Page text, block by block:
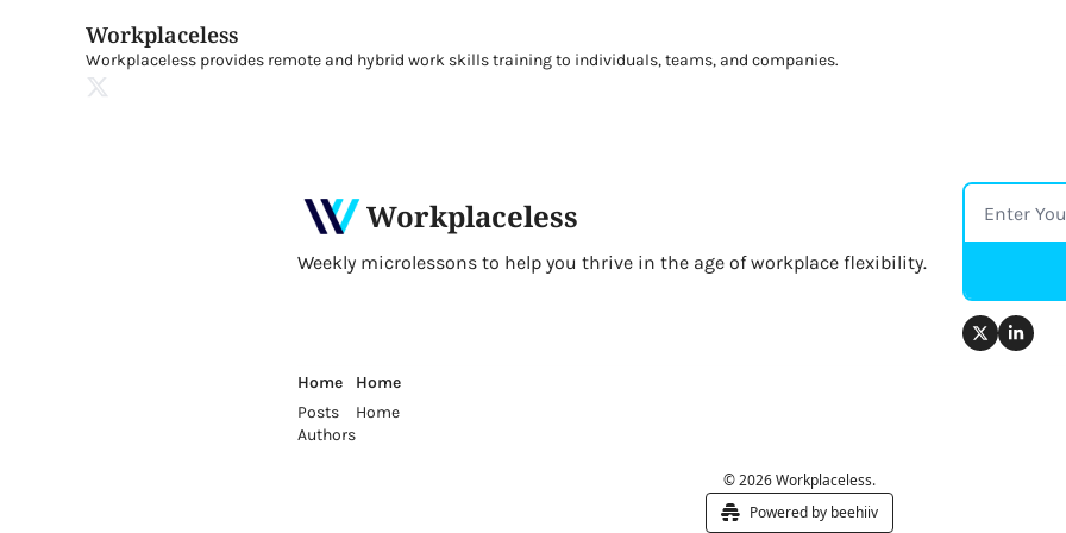
Workplaceless
Workplaceless provides remote and hybrid work skills training to individuals, teams, and companies.
Workplaceless
Weekly microlessons to help you thrive in the age of workplace flexibility.
Home
Posts
Authors
Home
Home
© 2026 Workplaceless.
Powered by beehiiv